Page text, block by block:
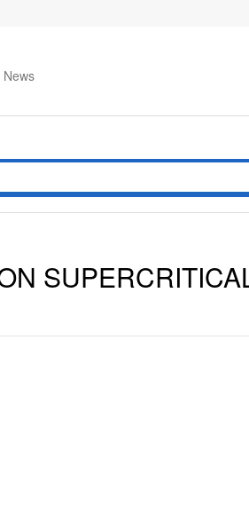
News